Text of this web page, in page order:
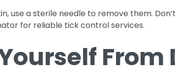
a sterile needle to remove them.
for reliable tick control services.
From